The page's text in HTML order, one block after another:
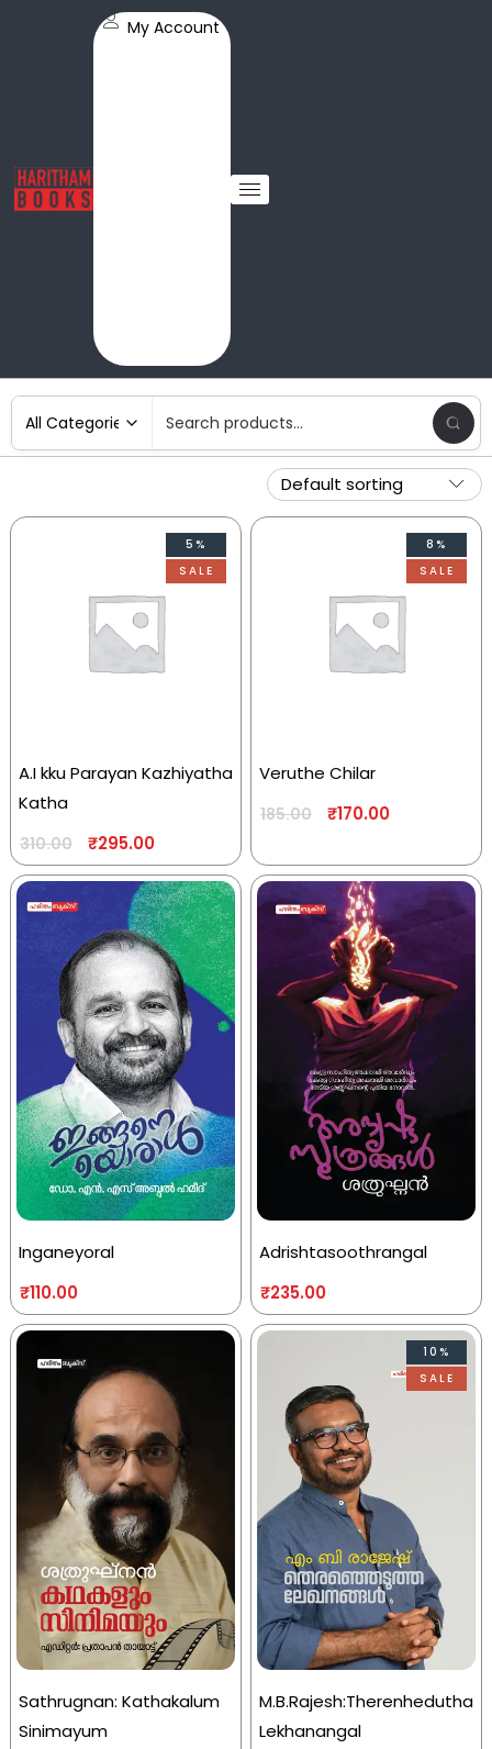
My Account
5%
SALE
A.I kku Parayan Kazhiyatha
Katha
310.00 ₹295.00
8%
SALE
Veruthe Chilar
185.00 ₹170.00
Inganeyoral
₹110.00
Adrishtasoothrangal
₹235.00
Sathrugnan: Kathakalum
Sinimayum
10%
SALE
M.B.Rajesh:Therenhedutha
Lekhanangal